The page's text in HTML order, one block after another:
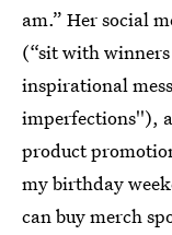
am.” Her social
(“sit with
inspirational
imperfections''),
product
my birthday
can buy merch